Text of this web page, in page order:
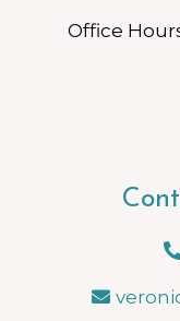
Office